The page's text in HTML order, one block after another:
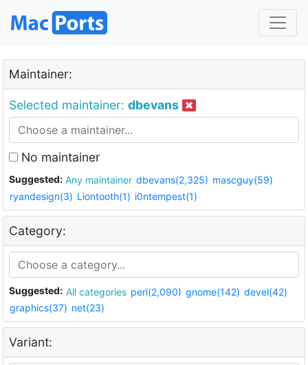
Maintainer:
Selected maintainer: dbevans
No maintainer
Suggested: Any maintainer dbevans(2,325) mascguy(59)
ryandesign(3) Liontooth(1) i0ntempest(1)
Category:
Suggested: All categories perl(2,090) gnome(142) devel(42)
graphics(37) net(23)
Variant: